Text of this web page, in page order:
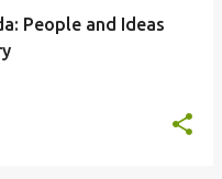
People and Ideas